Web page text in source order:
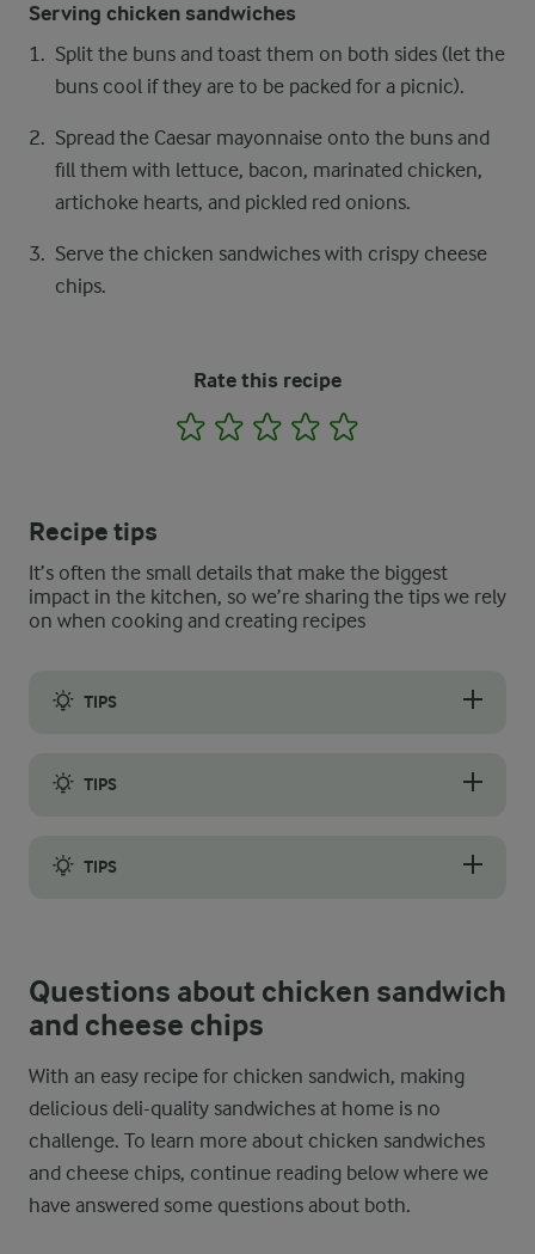
Serving chicken sandwiches
Split the buns and toast them on both sides (let the
buns cool if they are to be packed for a picnic).
Spread the Caesar mayonnaise onto the buns and
fill them with lettuce, bacon, marinated chicken,
artichoke hearts, and pickled red onions.
Serve the chicken sandwiches with crispy cheese
chips.
Rate this recipe
1 2 3 4
Recipe tips
It’s often the small details that make the biggest
impact in the kitchen, so we’re sharing the tips we rely
on when cooking and creating recipes
TIPS
TIPS
TIPS
Questions about chicken sandwich
and cheese chips
With an easy recipe for chicken sandwich, making
delicious deli-quality sandwiches at home is no
challenge. To learn more about chicken sandwiches
and cheese chips, continue reading below where we
have answered some questions about both.